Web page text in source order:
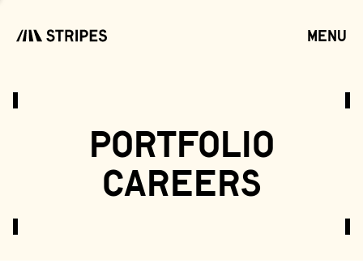
menu
portfolio
careers